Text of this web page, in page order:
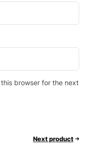
browser for the next
Next product